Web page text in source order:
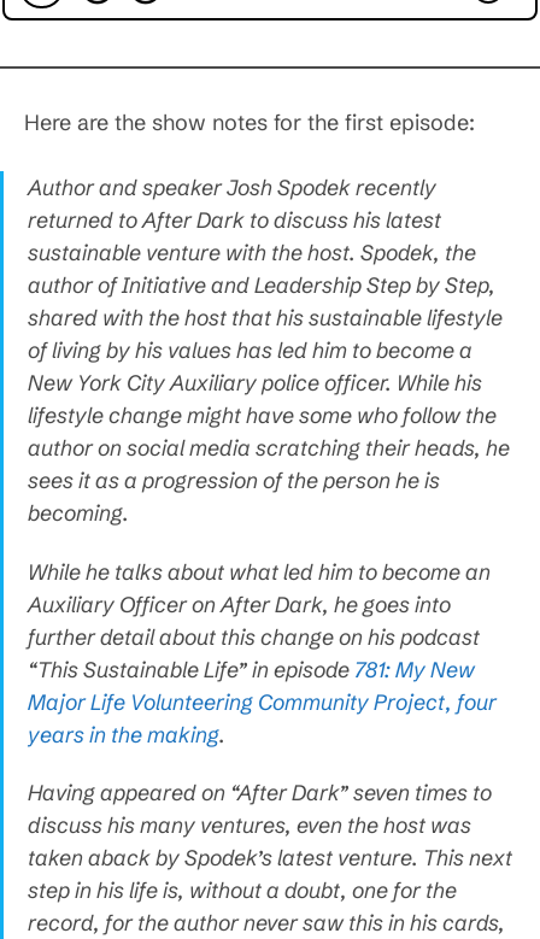
Here are the show notes for the first episode:
Author and speaker Josh Spodek recently
returned to After Dark to discuss his latest
sustainable venture with the host. Spodek, the
author of Initiative and Leadership Step by Step,
shared with the host that his sustainable lifestyle
of living by his values has led him to become a
New York City Auxiliary police officer. While his
lifestyle change might have some who follow the
author on social media scratching their heads, he
sees it as a progression of the person he is
becoming.
While he talks about what led him to become an
Auxiliary Officer on After Dark, he goes into
further detail about this change on his podcast
“This Sustainable Life” in episode 781: My New
Major Life Volunteering Community Project, four
years in the making.
Having appeared on “After Dark” seven times to
discuss his many ventures, even the host was
taken aback by Spodek’s latest venture. This next
step in his life is, without a doubt, one for the
record, for the author never saw this in his cards,